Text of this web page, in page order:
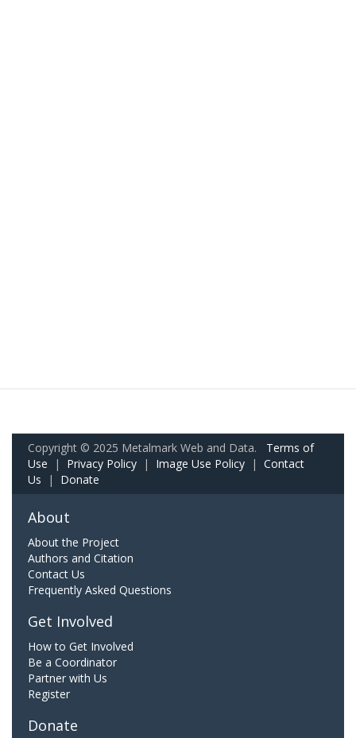
Copyright © 2025 Metalmark Web and Data. Terms of
Use | Privacy Policy | Image Use Policy | Contact
Us | Donate
About
About the Project
Authors and Citation
Contact Us
Frequently Asked Questions
Get Involved
How to Get Involved
Be a Coordinator
Partner with Us
Register
Donate